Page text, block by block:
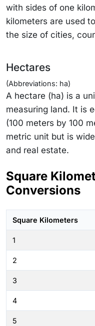
with sides of one
kilometers are used
the size of cities,
Hectares
(Abbreviations: ha)
A hectare (ha) is a
measuring land. It is
(100 meters by 100
metric unit but is
and real estate.
Square
Conversions
Square Kilometers
1
2
3
4
5